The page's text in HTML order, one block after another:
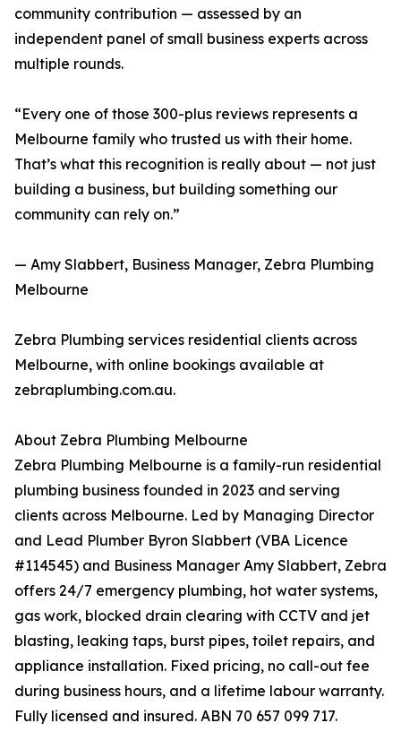
community contribution — assessed by an
independent panel of small business experts across
multiple rounds.
“Every one of those 300-plus reviews represents a
Melbourne family who trusted us with their home.
That’s what this recognition is really about — not just
building a business, but building something our
community can rely on.”
— Amy Slabbert, Business Manager, Zebra Plumbing
Melbourne
Zebra Plumbing services residential clients across
Melbourne, with online bookings available at
zebraplumbing.com.au.
About Zebra Plumbing Melbourne
Zebra Plumbing Melbourne is a family-run residential
plumbing business founded in 2023 and serving
clients across Melbourne. Led by Managing Director
and Lead Plumber Byron Slabbert (VBA Licence
#114545) and Business Manager Amy Slabbert, Zebra
offers 24/7 emergency plumbing, hot water systems,
gas work, blocked drain clearing with CCTV and jet
blasting, leaking taps, burst pipes, toilet repairs, and
appliance installation. Fixed pricing, no call-out fee
during business hours, and a lifetime labour warranty.
Fully licensed and insured. ABN 70 657 099 717.